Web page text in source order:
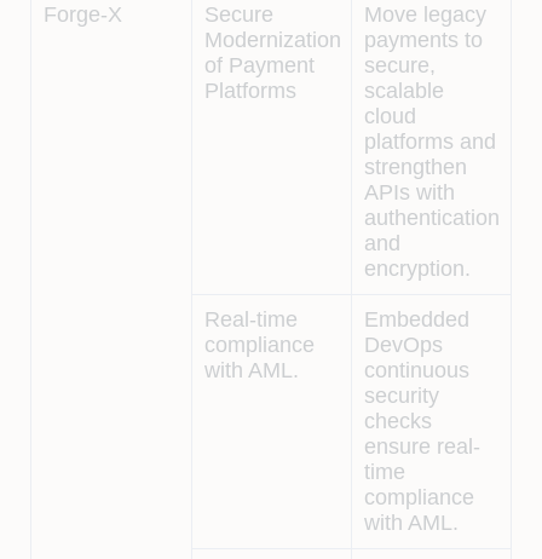
Forge-X
Secure
Modernization
of Payment
Platforms
Move legacy
payments to
secure,
scalable
cloud
platforms and
strengthen
APIs with
authentication
and
encryption.
Real-time
compliance
with AML.
Embedded
DevOps
continuous
security
checks
ensure real-
time
compliance
with AML.